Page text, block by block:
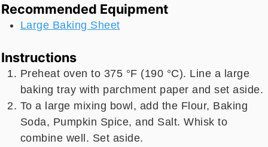
Recommended Equipment
Large Baking Sheet
Instructions
Preheat oven to 375 °F (190 °C). Line a large
baking tray with parchment paper and set aside.
To a large mixing bowl, add the Flour, Baking
Soda, Pumpkin Spice, and Salt. Whisk to
combine well. Set aside.